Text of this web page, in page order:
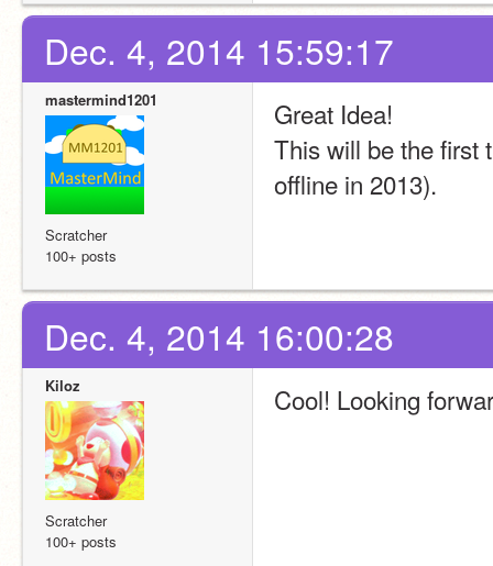
Dec. 4, 2014 15:59:17
mastermind1201
Scratcher
100+ posts
Great Idea!
This will be the first
offline in 2013).
Dec. 4, 2014 16:00:28
Kiloz
Scratcher
100+ posts
Cool! Looking